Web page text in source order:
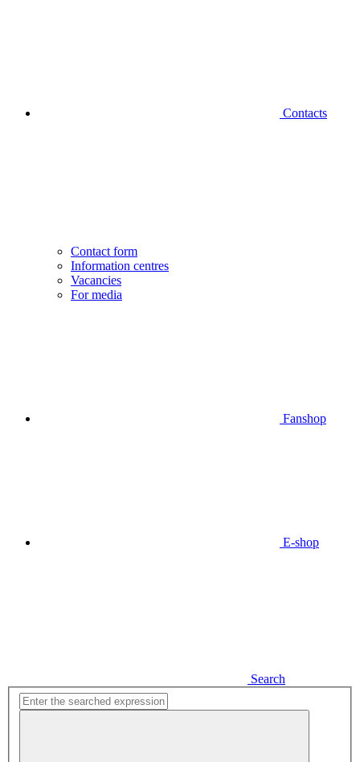
Contacts
Contact form
Information centres
Vacancies
For media
Fanshop
E-shop
Search